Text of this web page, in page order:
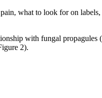
what to look for on
with fungal
2).